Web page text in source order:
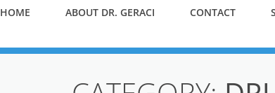
HOME ABOUT DR. GERACI CONTACT